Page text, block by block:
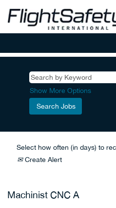
Show More Options
Select how often (in days) to
Create Alert
Machinist CNC A